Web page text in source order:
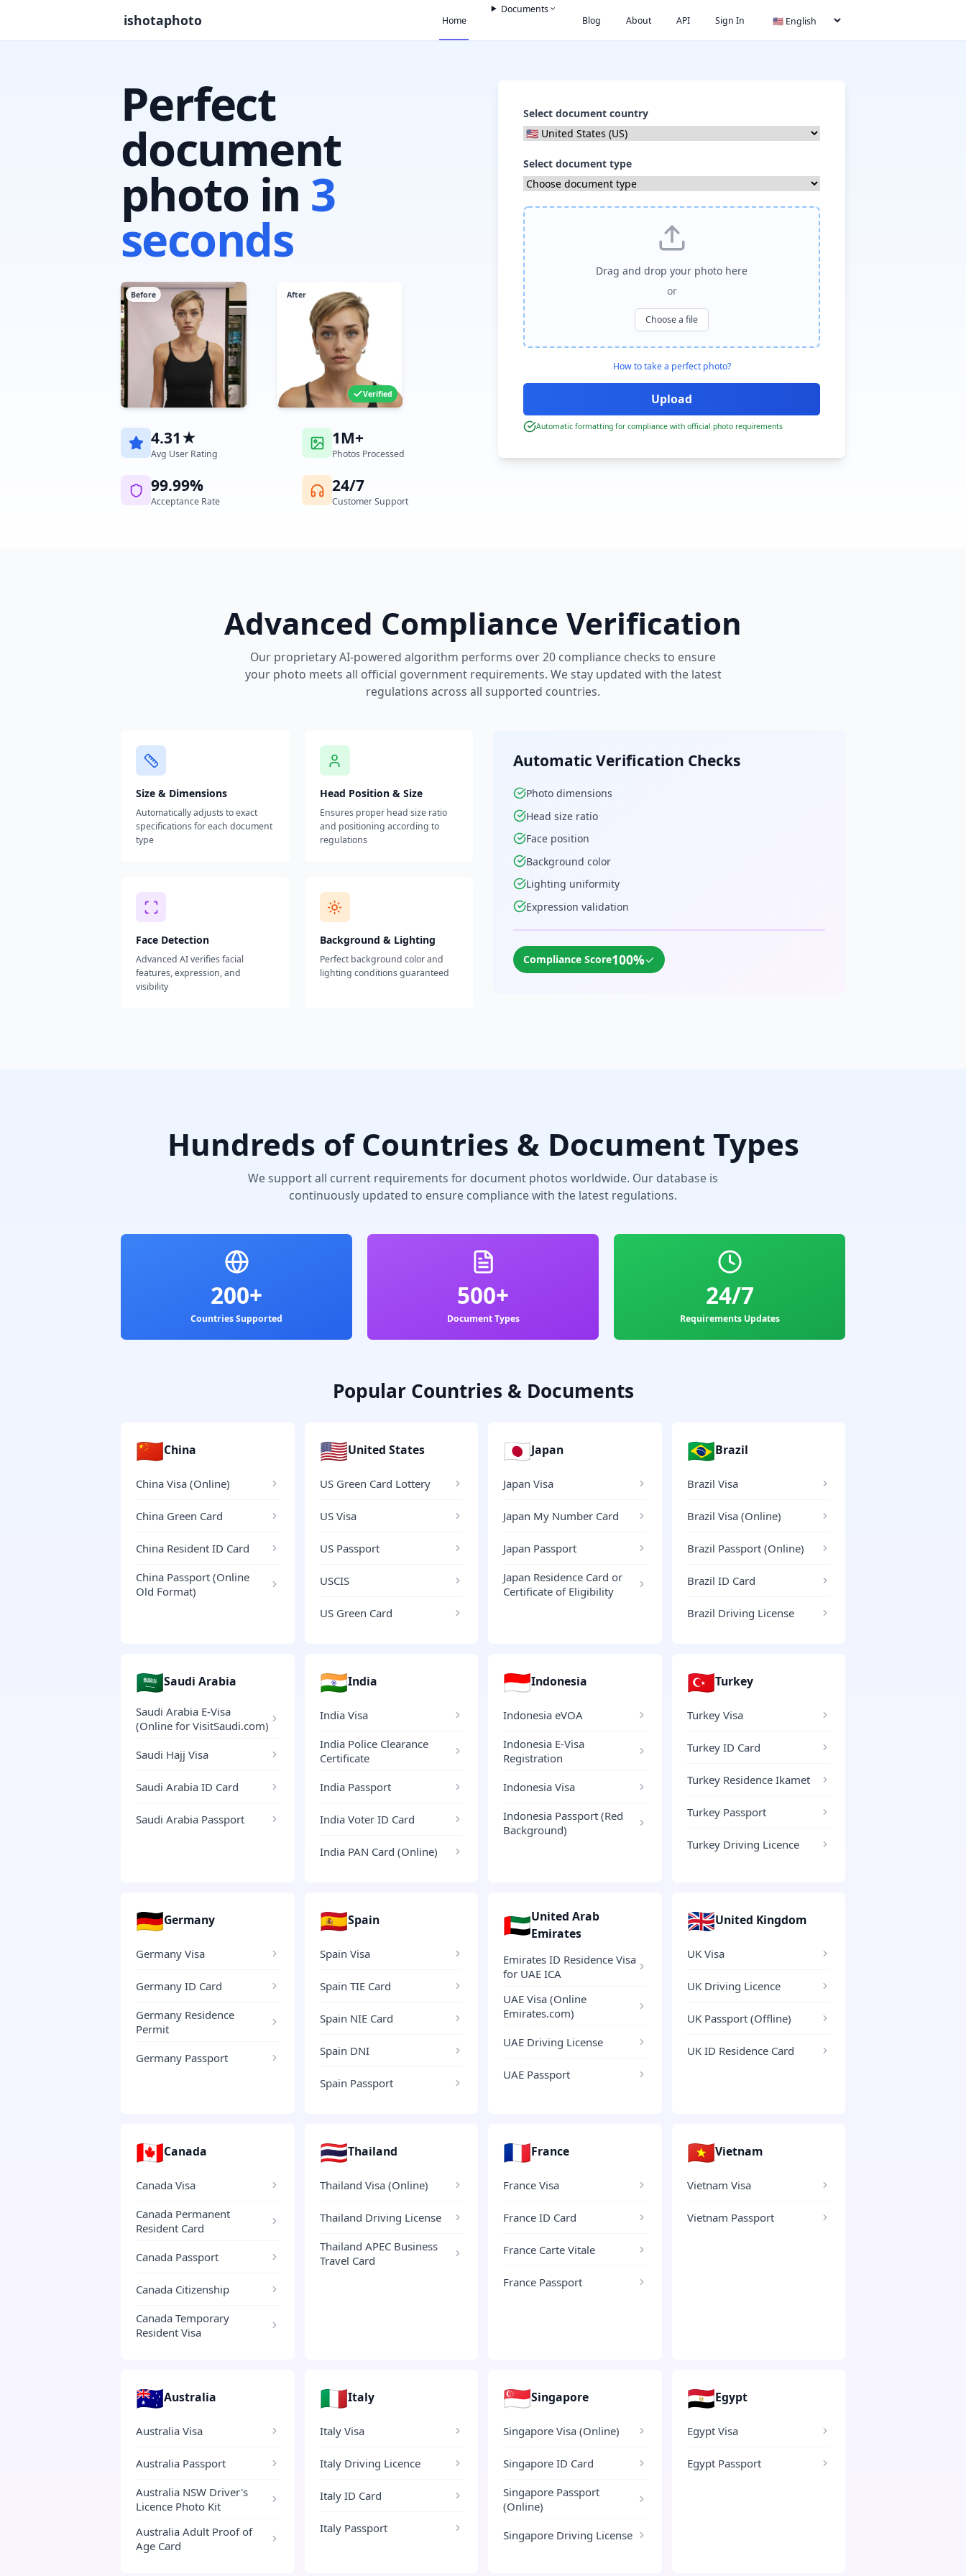
ishotaphoto Home
Documents
Blog
About API Sign In
Perfect
document
photo in 3
seconds
Before After
Verified
4.31★
Avg User Rating
1M+
Photos Processed
99.99%
Acceptance Rate
24/7
Customer Support
Select document country
Select document type
Drag and drop your photo here
or
Choose a file
How to take a perfect photo?
Automatic formatting for compliance with official photo requirements
Advanced Compliance Verification
Our proprietary AI-powered algorithm performs over 20 compliance checks to ensure
your photo meets all official government requirements. We stay updated with the latest
regulations across all supported countries.
Size & Dimensions
Automatically adjusts to exact
specifications for each document
type
Head Position & Size
Ensures proper head size ratio
and positioning according to
regulations
Face Detection
Advanced AI verifies facial
features, expression, and
visibility
Background & Lighting
Perfect background color and
lighting conditions guaranteed
Automatic Verification Checks
Photo dimensions
Head size ratio
Face position
Background color
Lighting uniformity
Expression validation
Compliance Score100%✓
Hundreds of Countries & Document Types
We support all current requirements for document photos worldwide. Our database is
continuously updated to ensure compliance with the latest regulations.
200+
Countries Supported
500+
Document Types
24/7
Requirements Updates
Popular Countries & Documents
🇨🇳China
China Visa (Online)
China Green Card
China Resident ID Card
China Passport (Online
Old Format)
🇺🇸United States
US Green Card Lottery
US Visa
US Passport
USCIS
US Green Card
🇯🇵Japan
Japan Visa
Japan My Number Card
Japan Passport
Japan Residence Card or
Certificate of Eligibility
🇧🇷Brazil
Brazil Visa
Brazil Visa (Online)
Brazil Passport (Online)
Brazil ID Card
Brazil Driving License
🇸🇦Saudi Arabia
Saudi Arabia E-Visa
(Online for VisitSaudi.com)
Saudi Hajj Visa
Saudi Arabia ID Card
Saudi Arabia Passport
🇮🇳India
India Visa
India Police Clearance
Certificate
India Passport
India Voter ID Card
India PAN Card (Online)
🇮🇩Indonesia
Indonesia eVOA
Indonesia E-Visa
Registration
Indonesia Visa
Indonesia Passport (Red
Background)
🇹🇷Turkey
Turkey Visa
Turkey ID Card
Turkey Residence Ikamet
Turkey Passport
Turkey Driving Licence
🇩🇪Germany
Germany Visa
Germany ID Card
Germany Residence
Permit
Germany Passport
🇪🇸Spain
Spain Visa
Spain TIE Card
Spain NIE Card
Spain DNI
Spain Passport
🇦🇪United Arab
Emirates
Emirates ID Residence Visa
for UAE ICA
UAE Visa (Online
Emirates.com)
UAE Driving License
UAE Passport
🇬🇧United Kingdom
UK Visa
UK Driving Licence
UK Passport (Offline)
UK ID Residence Card
🇨🇦Canada
Canada Visa
Canada Permanent
Resident Card
Canada Passport
Canada Citizenship
Canada Temporary
Resident Visa
🇹🇭Thailand
Thailand Visa (Online)
Thailand Driving License
Thailand APEC Business
Travel Card
🇫🇷France
France Visa
France ID Card
France Carte Vitale
France Passport
🇻🇳Vietnam
Vietnam Visa
Vietnam Passport
🇦🇺Australia
Australia Visa
Australia Passport
Australia NSW Driver's
Licence Photo Kit
Australia Adult Proof of
Age Card
🇮🇹Italy
Italy Visa
Italy Driving Licence
Italy ID Card
Italy Passport
🇸🇬Singapore
Singapore Visa (Online)
Singapore ID Card
Singapore Passport
(Online)
Singapore Driving License
🇪🇬Egypt
Egypt Visa
Egypt Passport